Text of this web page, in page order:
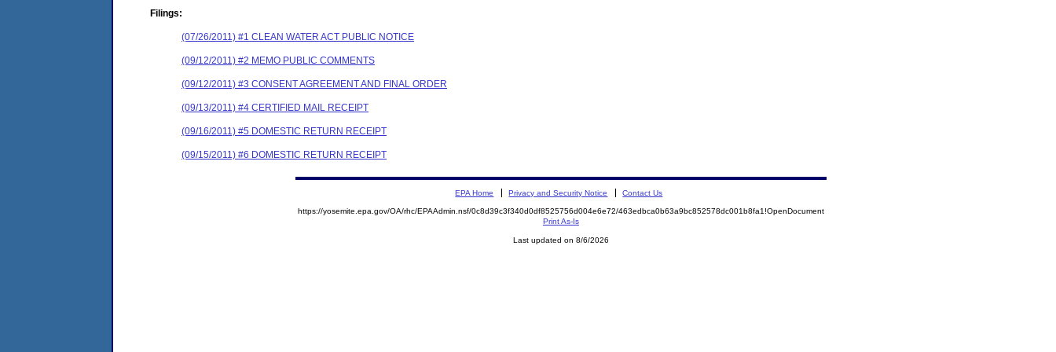
Filings:
(07/26/2011) #1 CLEAN WATER ACT PUBLIC NOTICE
(09/12/2011) #2 MEMO PUBLIC COMMENTS
(09/12/2011) #3 CONSENT AGREEMENT AND FINAL ORDER
(09/13/2011) #4 CERTIFIED MAIL RECEIPT
(09/16/2011) #5 DOMESTIC RETURN RECEIPT
(09/15/2011) #6 DOMESTIC RETURN RECEIPT
EPA Home Privacy and Security Notice Contact Us
https://yosemite.epa.gov/OA/rhc/EPAAdmin.nsf/0c8d39c3f340d0df8525756d004e6e72/463edbca0b63a9bc852578dc001b8fa1!OpenDocument
Print As-Is
Last updated on 8/6/2026